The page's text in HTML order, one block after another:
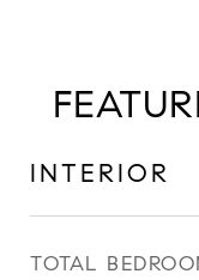
INTERIOR
TOTAL